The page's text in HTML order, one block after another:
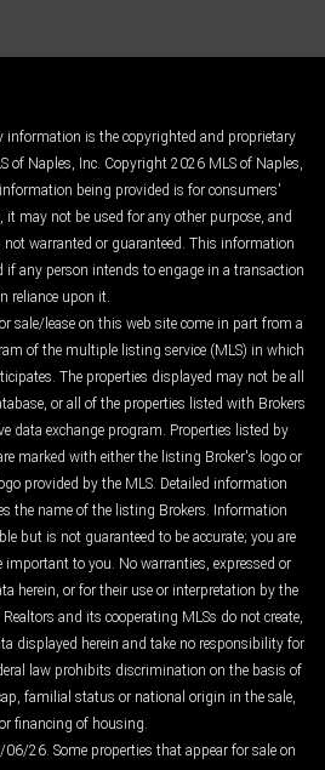
information is the copyrighted and proprietary
of Naples, Inc. Copyright 2026 MLS of Naples,
being provided is for consumers'
it may not be used for any other purpose, and
warranted or guaranteed. This information
if any person intends to engage in a transaction
reliance upon it.
sale/lease on this web site come in part from a
of the multiple listing service (MLS) in which
The properties displayed may not be all
or all of the properties listed with Brokers
data exchange program. Properties listed by
marked with either the listing Broker's logo or
provided by the MLS. Detailed information
the name of the listing Brokers. Information
but is not guaranteed to be accurate; you are
to you. No warranties, expressed or
herein, or for their use or interpretation by the
and its cooperating MLSs do not create,
displayed herein and take no responsibility for
law prohibits discrimination on the basis of
familial status or national origin in the sale,
financing of housing.
26. Some properties that appear for sale on